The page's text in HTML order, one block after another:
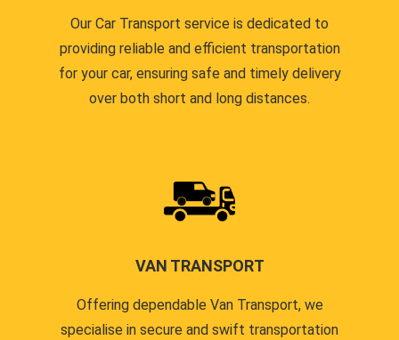
Our Car Transport service is dedicated to
providing reliable and efficient transportation
for your car, ensuring safe and timely delivery
over both short and long distances.
VAN TRANSPORT
Offering dependable Van Transport, we
specialise in secure and swift transportation